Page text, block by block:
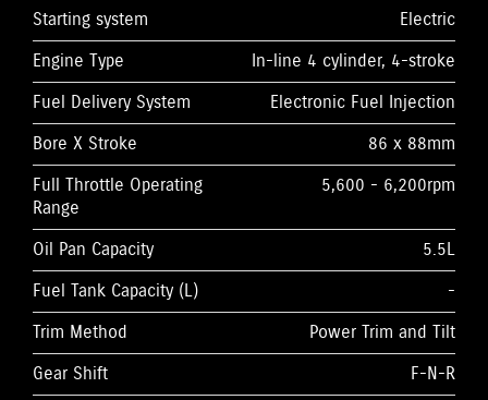
Starting system
Electric
Engine Type
In-line 4 cylinder, 4-stroke
Fuel Delivery System
Electronic Fuel Injection
Bore X Stroke
86 x 88mm
Full Throttle Operating
Range
5,600 - 6,200rpm
Oil Pan Capacity
5.5L
Fuel Tank Capacity (L)
-
Trim Method
Power Trim and Tilt
Gear Shift
F-N-R